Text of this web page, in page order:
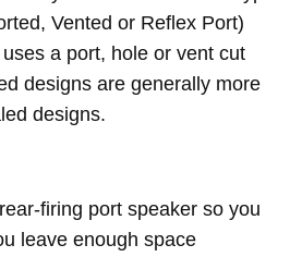
Vented or Reflex Port)
a port, hole or vent cut
designs are generally more
designs.
firing port speaker so you
leave enough space